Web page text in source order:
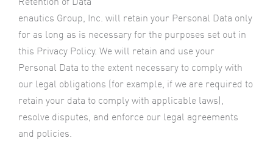
enautics Group, Inc. will retain your Personal Data only
for as long as is necessary for the purposes set out in
this Privacy Policy. We will retain and use your
Personal Data to the extent necessary to comply with
our legal obligations (for example, if we are required to
retain your data to comply with applicable laws),
resolve disputes, and enforce our legal agreements
and policies.